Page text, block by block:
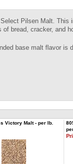
Pilsen Malt. This
bread, cracker, and
base malt flavor is d
Victory Malt - per lb.